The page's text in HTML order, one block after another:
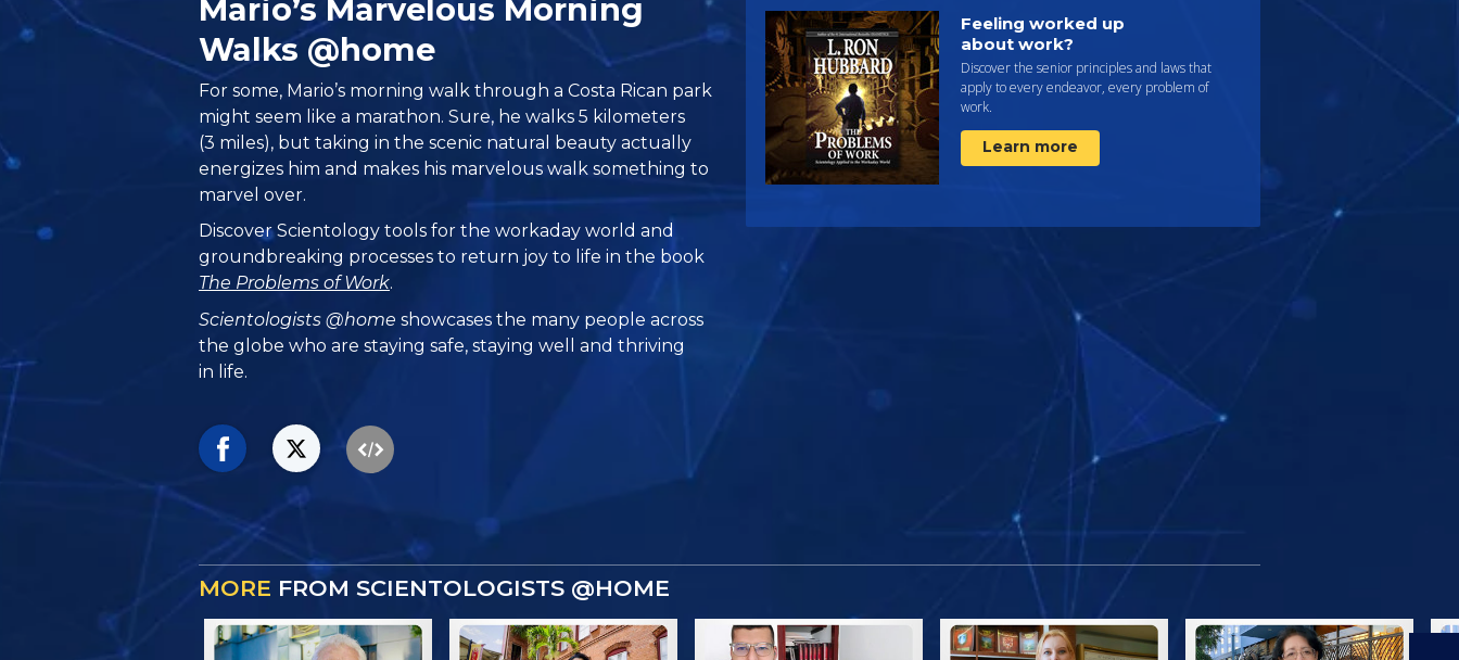
Mario’s Marvelous Morning
Walks @home
For some, Mario’s morning walk through a Costa Rican park
might seem like a marathon. Sure, he walks 5 kilometers
(3 miles), but taking in the scenic natural beauty actually
energizes him and makes his marvelous walk something to
marvel over.
Discover Scientology tools for the workaday world and
groundbreaking processes to return joy to life in the book
The Problems of Work.
Scientologists @home showcases the many people across
the globe who are staying safe, staying well and thriving
in life.
Feeling worked up
about work?
Discover the senior principles and laws that
apply to every endeavor, every problem of
work.
Learn more
MORE FROM SCIENTOLOGISTS @HOME